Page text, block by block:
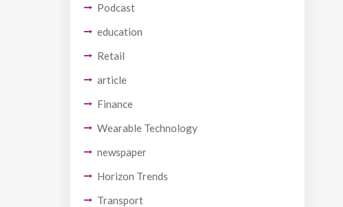
Podcast
education
Retail
article
Finance
Wearable Technology
newspaper
Horizon Trends
Transport